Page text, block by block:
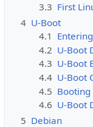
3.3 First
4 U-Boot
4.1
4.2 U-Boot
4.3 U-Boot
4.4 U-Boot
4.5 Booting
4.6 U-Boot
5 Debian